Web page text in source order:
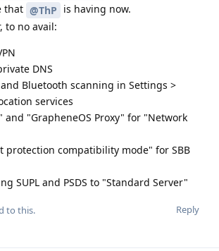
that @ThP is having now.
to no avail:
DNS
Bluetooth scanning in Settings >
services
and "GrapheneOS Proxy" for "Network
protection compatibility mode" for SBB
SUPL and PSDS to "Standard Server"
Reply
to this.